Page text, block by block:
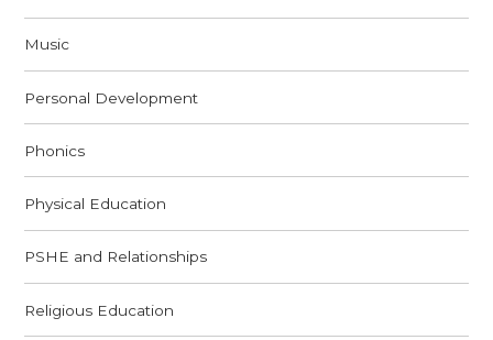
Music
Personal Development
Phonics
Physical Education
PSHE and Relationships
Religious Education